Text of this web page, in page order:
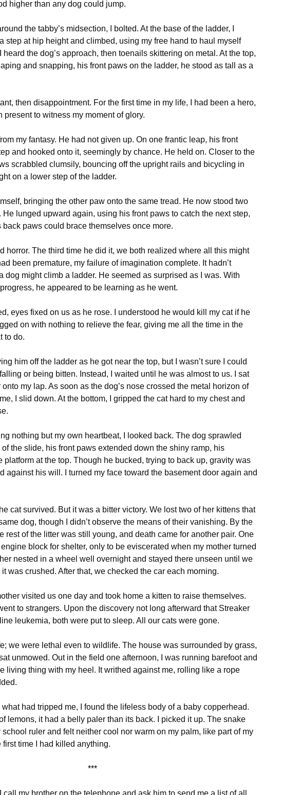
higher than any dog could jump.
the tabby’s midsection, I bolted. At the base of the ladder, I
step at hip height and climbed, using my free hand to haul myself
heard the dog’s approach, then toenails skittering on metal. At the top,
and snapping, his front paws on the ladder, he stood as tall as a
then disappointment. For the first time in my life, I had been a hero,
present to witness my moment of glory.
my fantasy. He had not given up. On one frantic leap, his front
and hooked onto it, seemingly by chance. He held on. Closer to the
scrabbled clumsily, bouncing off the upright rails and bicycling in
on a lower step of the ladder.
bringing the other paw onto the same tread. He now stood two
He lunged upward again, using his front paws to catch the next step,
paws could brace themselves once more.
horror. The third time he did it, we both realized where all this might
been premature, my failure of imagination complete. It hadn’t
dog might climb a ladder. He seemed as surprised as I was. With
he appeared to be learning as he went.
eyes fixed on us as he rose. I understood he would kill my cat if he
on with nothing to relieve the fear, giving me all the time in the
to do.
him off the ladder as he got near the top, but I wasn’t sure I could
or being bitten. Instead, I waited until he was almost to us. I sat
my lap. As soon as the dog’s nose crossed the metal horizon of
I slid down. At the bottom, I gripped the cat hard to my chest and
nothing but my own heartbeat, I looked back. The dog sprawled
the slide, his front paws extended down the shiny ramp, his
platform at the top. Though he bucked, trying to back up, gravity was
against his will. I turned my face toward the basement door again and
cat survived. But it was a bitter victory. We lost two of her kittens that
dog, though I didn’t observe the means of their vanishing. By the
rest of the litter was still young, and death came for another pair. One
block for shelter, only to be eviscerated when my mother turned
nested in a wheel well overnight and stayed there unseen until we
it was crushed. After that, we checked the car each morning.
visited us one day and took home a kitten to raise themselves.
to strangers. Upon the discovery not long afterward that Streaker
leukemia, both were put to sleep. All our cats were gone.
we were lethal even to wildlife. The house was surrounded by grass,
unmowed. Out in the field one afternoon, I was running barefoot and
living thing with my heel. It writhed against me, rolling like a rope
had tripped me, I found the lifeless body of a baby copperhead.
lemons, it had a belly paler than its back. I picked it up. The snake
ruler and felt neither cool nor warm on my palm, like part of my
first time I had killed anything.
***